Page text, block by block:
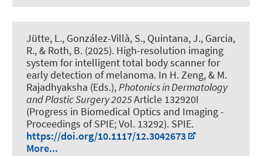
Jütte, L., González-Villà, S., Quintana, J., Garcia,
R., & Roth, B. (2025). High-resolution imaging
system for intelligent total body scanner for
early detection of melanoma. In H. Zeng, & M.
Rajadhyaksha (Eds.),Photonics in Dermatology
and Plastic Surgery 2025Article 132920I
(Progress in Biomedical Optics and Imaging -
Proceedings of SPIE; Vol. 13292). SPIE.
https://doi.org/10.1117/12.3042673
More...